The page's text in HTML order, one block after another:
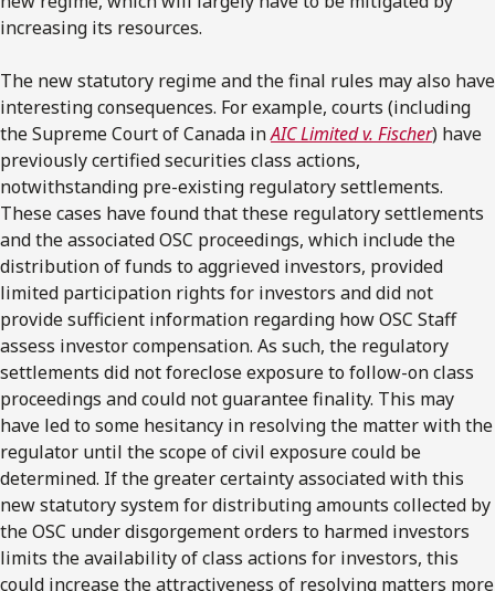
increasing its resources.
The new statutory regime and the final rules may also have
interesting consequences. For example, courts (including
the Supreme Court of Canada inAIC Limited v. Fischer) have
previously certified securities class actions,
notwithstanding pre-existing regulatory settlements.
These cases have found that these regulatory settlements
and the associated OSC proceedings, which include the
distribution of funds to aggrieved investors, provided
limited participation rights for investors and did not
provide sufficient information regarding how OSC Staff
assess investor compensation. As such, the regulatory
settlements did not foreclose exposure to follow-on class
proceedings and could not guarantee finality. This may
have led to some hesitancy in resolving the matter with the
regulator until the scope of civil exposure could be
determined. If the greater certainty associated with this
new statutory system for distributing amounts collected by
the OSC under disgorgement orders to harmed investors
limits the availability of class actions for investors, this
could increase the attractiveness of resolving matters more